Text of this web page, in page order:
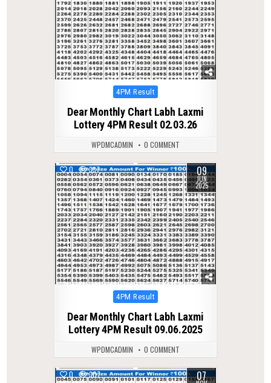
Posted
4PM Result
Dear Monthly Chart Labh Laxmi
Lottery 4PM Result 02.03.26
WPDMCADMIN 0 COMMENT
0 337 09
JUN
2025
Posted
4PM Result
Dear Monthly Chart Labh Laxmi
Lottery 4PM Result 09.06.2025
WPDMCADMIN 0 COMMENT
0 307 07